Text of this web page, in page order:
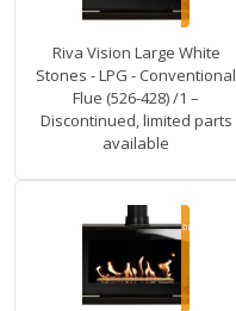
Riva Vision Large White
Stones - LPG - Conventional
Flue (526-428) /1 –
Discontinued, limited parts
available